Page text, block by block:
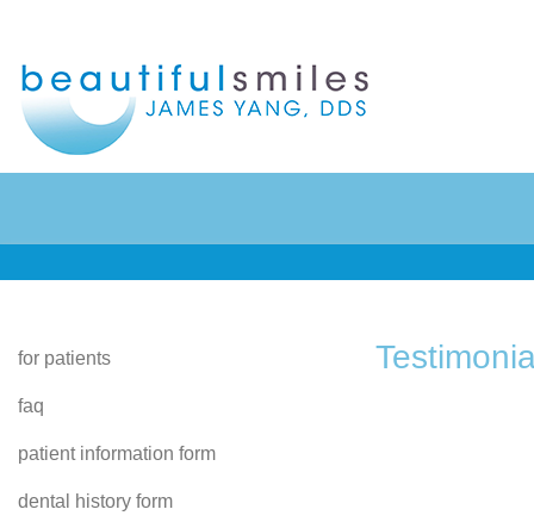
Restorative Dentistry
for patients
faq
patient information form
dental history form